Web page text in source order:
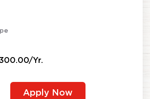
Yr.
Apply Now